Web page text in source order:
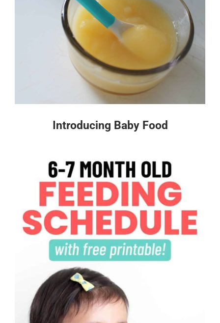
Introducing Baby Food